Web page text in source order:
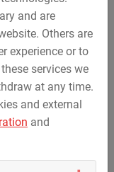
projects 5 and
2 gigawatts. The
Sachsen-Anhalt
to the
stretches
is scheduled
Project 5 and in
and are
Others are
experience or to
services we
at any time.
and external
and